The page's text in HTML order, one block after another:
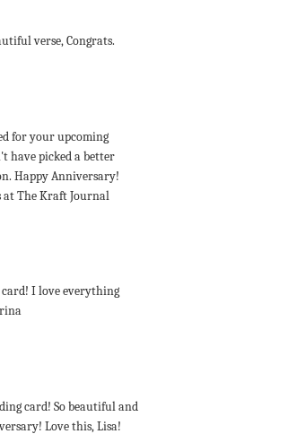
verse, Congrats.
for your upcoming
have picked a better
Happy Anniversary!
The Kraft Journal
card! I love everything
card! So beautiful and
Love this, Lisa!